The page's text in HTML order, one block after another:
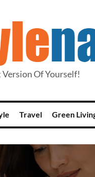
Version Of Yourself!
Travel Green